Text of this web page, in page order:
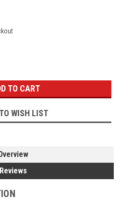
WISH LIST
Reviews